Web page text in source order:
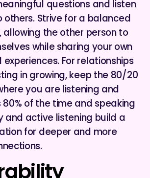
questions and listen
Strive for a balanced
allowing the other person to
while sharing your own
For relationships
in growing, keep the 80/20
you are listening and
of the time and speaking
and active listening build a
for deeper and more